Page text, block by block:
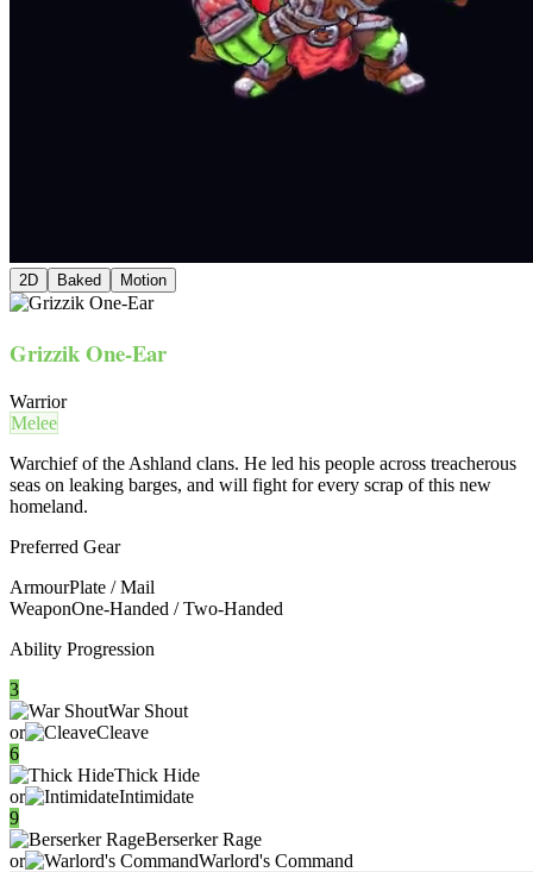
2D Baked Motion
Grizzik One-Ear
Warrior
Melee
Warchief of the Ashland clans. He led his people across treacherous
seas on leaking barges, and will fight for every scrap of this new
homeland.
Preferred Gear
ArmourPlate / Mail
WeaponOne-Handed / Two-Handed
Ability Progression
3
War Shout
or
Cleave
6
Thick Hide
or
Intimidate
9
Berserker Rage
or
Warlord's Command